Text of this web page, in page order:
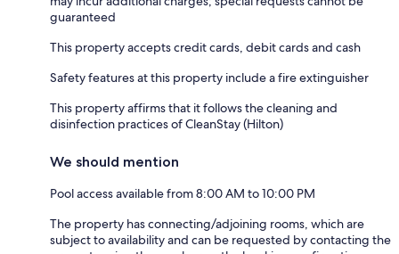
guaranteed
This property accepts credit cards, debit cards and cash
Safety features at this property include a fire extinguisher
This property affirms that it follows the cleaning and
disinfection practices of CleanStay (Hilton)
We should mention
Pool access available from 8:00 AM to 10:00 PM
The property has connecting/adjoining rooms, which are
subject to availability and can be requested by contacting the